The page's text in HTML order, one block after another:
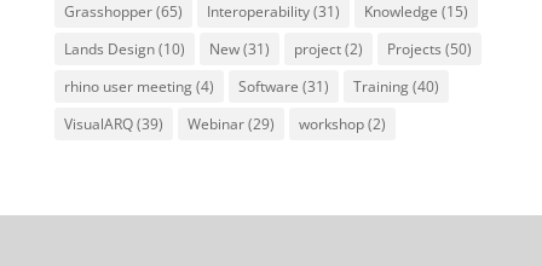
Grasshopper(65) Interoperability(31) Knowledge (15)
Lands Design(10) New(31) project(2) Projects (50)
rhino user meeting(4) Software (31) Training(40)
VisualARQ(39) Webinar(29) workshop(2)